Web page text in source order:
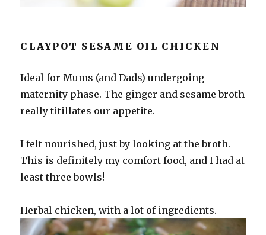
CLAYPOT SESAME OIL CHICKEN
Ideal for Mums (and Dads) undergoing
maternity phase. The ginger and sesame broth
really titillates our appetite.
I felt nourished, just by looking at the broth.
This is definitely my comfort food, and I had at
least three bowls!
Herbal chicken, with a lot of ingredients.